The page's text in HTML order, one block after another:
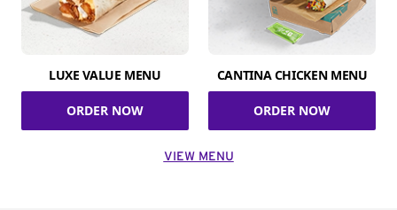
LUXE VALUE MENU
ORDER NOW
CANTINA CHICKEN MENU
ORDER NOW
VIEW MENU